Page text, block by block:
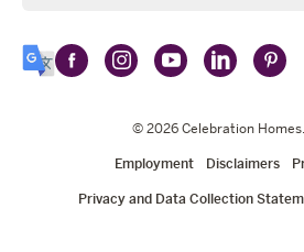
SelectFollowFollow
Homes
on
Follow
Homes
on
Follow
Homes
on
Follow
on
© 2026Celebration Homes
Employment
Disclaimers
Privacy and Data Collection